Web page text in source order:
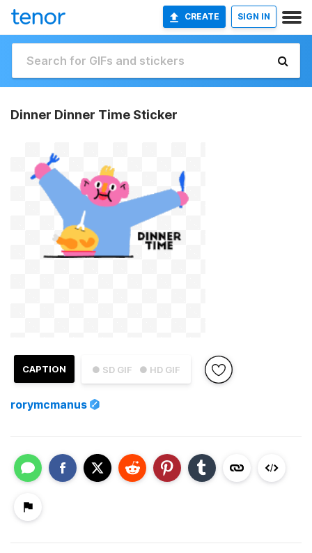
CREATE SIGN IN
Dinner Dinner Time Sticker
● SD GIF ● HD GIF
CAPTION
rorymcmanus